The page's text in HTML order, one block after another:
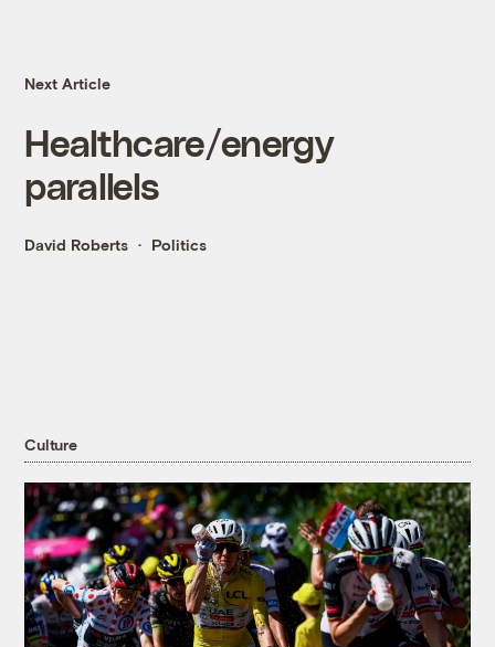
Next Article
Healthcare/energy
parallels
David Roberts Politics
Culture